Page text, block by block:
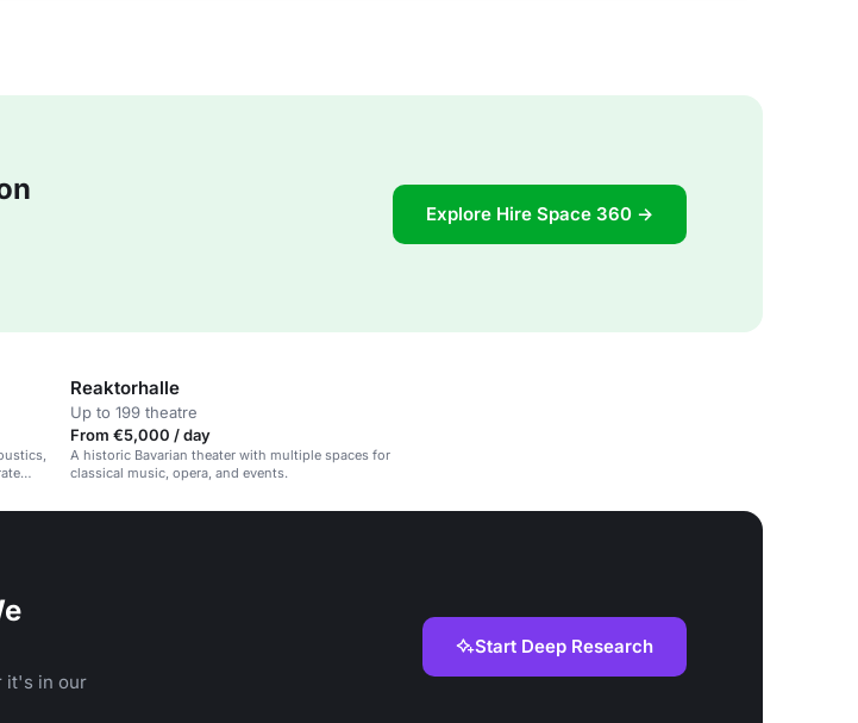
Explore Hire Space 360 →
Reaktorhalle
Up to 199 theatre
From €5,000 / day
A historic Bavarian theater with multiple spaces for
classical music, opera, and events.
it's in our
Start Deep Research